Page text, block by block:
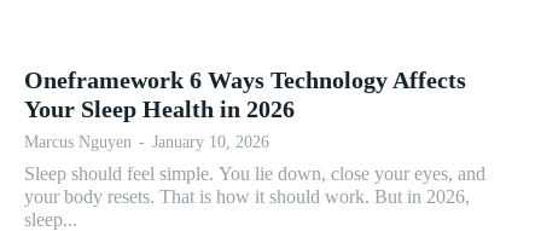
Oneframework 6 Ways Technology Affects
Your Sleep Health in 2026
Marcus Nguyen - January 10, 2026
Sleep should feel simple. You lie down, close your eyes, and
your body resets. That is how it should work. But in 2026,
sleep...